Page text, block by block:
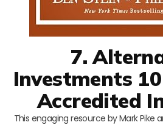
7.
Investments
Accredited
This engaging resource by Mark Pike